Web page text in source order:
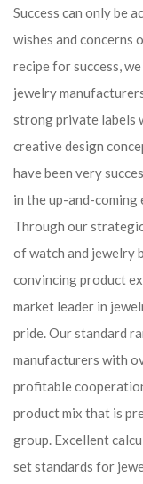
Success can only be
wishes and concerns
recipe for success,
jewelry
strong private labels
creative design
have been very
in the up-and-coming
Through our
of watch and jewelry
convincing product
market leader in
pride. Our standard
manufacturers with
profitable
product mix that is
group. Excellent
set standards for